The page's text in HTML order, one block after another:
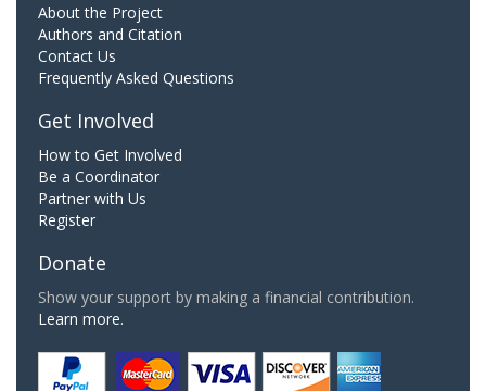
About the Project
Authors and Citation
Contact Us
Frequently Asked Questions
Get Involved
How to Get Involved
Be a Coordinator
Partner with Us
Register
Donate
Show your support by making a financial contribution.
Learn more.